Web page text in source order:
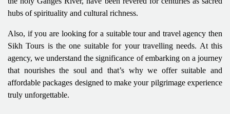
hubs of spirituality and cultural richness.
Also, if you are looking for a suitable tour and travel agency then
Sikh Tours is the one suitable for your travelling needs. At this
agency, we understand the significance of embarking on a journey
that nourishes the soul and that’s why we offer suitable and
affordable packages designed to make your pilgrimage experience
truly unforgettable.